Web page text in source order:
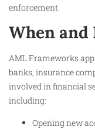
enforcement.
When
AML Frameworks
banks, insurance
involved in financial
including:
Opening new